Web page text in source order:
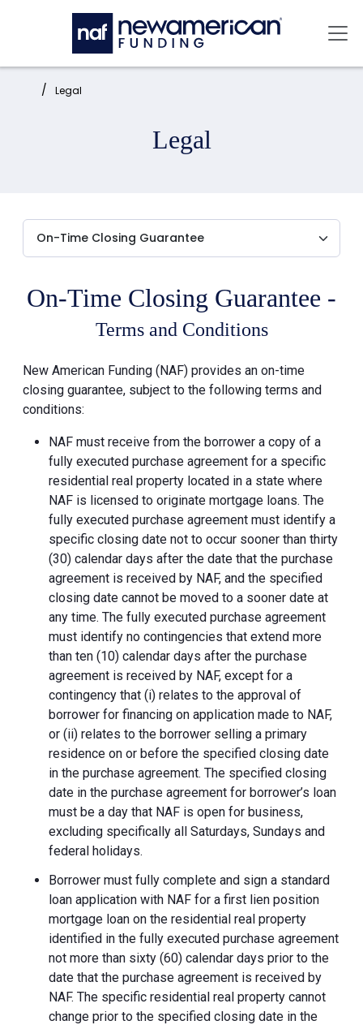
Skip to main content
Home: Legal
Legal
On-Time Closing Guarantee -
Terms and Conditions
New American Funding (NAF) provides an on-time
closing guarantee, subject to the following terms and
conditions:
NAF must receive from the borrower a copy of a
fully executed purchase agreement for a specific
residential real property located in a state where
NAF is licensed to originate mortgage loans. The
fully executed purchase agreement must identify a
specific closing date not to occur sooner than thirty
(30) calendar days after the date that the purchase
agreement is received by NAF, and the specified
closing date cannot be moved to a sooner date at
any time. The fully executed purchase agreement
must identify no contingencies that extend more
than ten (10) calendar days after the purchase
agreement is received by NAF, except for a
contingency that (i) relates to the approval of
borrower for financing on application made to NAF,
or (ii) relates to the borrower selling a primary
residence on or before the specified closing date
in the purchase agreement. The specified closing
date in the purchase agreement for borrower’s loan
must be a day that NAF is open for business,
excluding specifically all Saturdays, Sundays and
federal holidays.
Borrower must fully complete and sign a standard
loan application with NAF for a first lien position
mortgage loan on the residential real property
identified in the fully executed purchase agreement
not more than sixty (60) calendar days prior to the
date that the purchase agreement is received by
NAF. The specific residential real property cannot
change prior to the specified closing date in the